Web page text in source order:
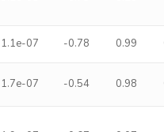
1.1e-07 -0.78 0.99
1.7e-07 -0.54 0.98